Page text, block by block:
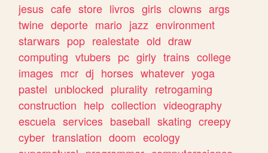
jesus cafe store livros girls clowns args
twine deporte mario jazz environment
starwars pop realestate old draw
computing vtubers pc girly trains college
images mcr dj horses whatever yoga
pastel unblocked plurality retrogaming
construction help collection videography
escuela services baseball skating creepy
cyber translation doom ecology